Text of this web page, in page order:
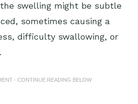
swelling might be subtle
sometimes causing a
difficulty swallowing, or
- CONTINUE READING BELOW